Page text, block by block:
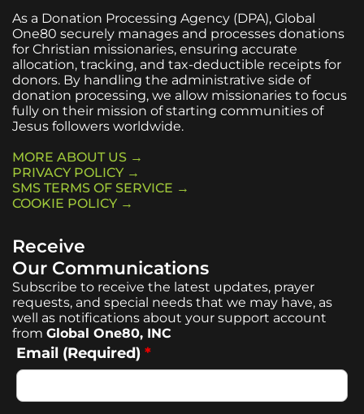
As a Donation Processing Agency (DPA), Global
One80 securely manages and processes donations
for Christian missionaries, ensuring accurate
allocation, tracking, and tax-deductible receipts for
donors. By handling the administrative side of
donation processing, we allow missionaries to focus
fully on their mission of starting communities of
Jesus followers worldwide.
MORE ABOUT US →
PRIVACY POLICY →
SMS TERMS OF SERVICE →
COOKIE POLICY →
Receive
Our Communications
Subscribe to receive the latest updates, prayer
requests, and special needs that we may have, as
well as notifications about your support account
from Global One80, INC
Email (Required) *